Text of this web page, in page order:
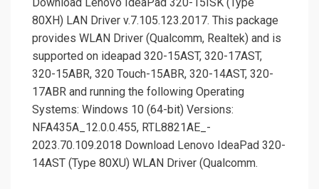
80XH) LAN Driver v.7.105.123.2017. This package
provides WLAN Driver (Qualcomm, Realtek) and is
supported on ideapad 320-15AST, 320-17AST,
320-15ABR, 320 Touch-15ABR, 320-14AST, 320-
17ABR and running the following Operating
Systems: Windows 10 (64-bit) Versions:
NFA435A_­12.0.0.455, RTL8821AE_­
2023.70.109.2018 Download Lenovo IdeaPad 320-
14AST (Type 80XU) WLAN Driver (Qualcomm.